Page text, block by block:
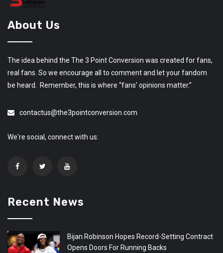
About Us
The idea behind the The 3 Point Conversion was created for fans,
real fans. So we encourage all to comment and let your fandom
be heard. Remember, this is where “fans’ opinions matter.”
contactus@the3pointconversion.com
We're social, connect with us:
Recent News
Bijan Robinson Hopes Record-Setting Contract
Opens Doors For Running Backs